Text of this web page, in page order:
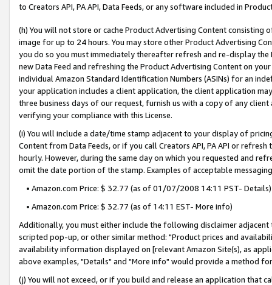
to Creators API, PA API, Data Feeds, or any software included in
(h) You will not store or cache Product Advertising Content
image for up to 24 hours. You may store other Product Advertising
you do so you must immediately thereafter refresh and re-display the
new Data Feed and refreshing the Product Advertising Content on
individual Amazon Standard Identification Numbers (ASINs) for an
your application includes a client application, the client application
three business days of our request, furnish us with a copy of any
verifying your compliance with this License.
(i) You will include a date/time stamp adjacent to your display of
Content from Data Feeds, or if you call Creators API, PA API or
hourly. However, during the same day on which you requested and
omit the date portion of the stamp. Examples of acceptable
• Amazon.com Price: $ 32.77 (as of 01/07/2008 14:11 PST- Details)
• Amazon.com Price: $ 32.77 (as of 14:11 EST- More info)
Additionally, you must either include the following disclaimer
scripted pop-up, or other similar method: "Product prices and
availability information displayed on [relevant Amazon Site(s), as
above examples, "Details" and "More info" would provide a method
(j) You will not exceed, or if you build and release an application that